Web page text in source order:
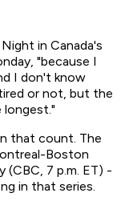
in Canada's
"because I
I don't know
or not, but the
longest."
that count. The
Boston
(CBC, 7 p.m. ET) -
in that series.